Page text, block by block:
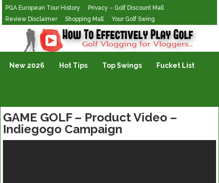
PGA European Tour History
Privacy – Golf Discount Mall
Review Disclaimer
Shopping Mall Your Golf Swing
Golf Vlogging For Vlogging
New 2026 Hot Tips Top Swings Fucket List
GAME GOLF – Product Video –
Indiegogo Campaign